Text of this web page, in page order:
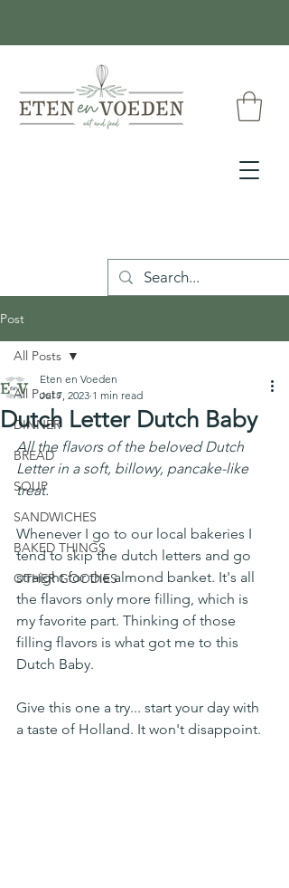
Post
All Posts
DINNER
BREAD
SOUP
SANDWICHES
BAKED THINGS
OTHER GOODIES
All Posts
Dutch Letter Dutch Baby
Eten en Voeden
Jul 7, 2023 1 min read
All the flavors of the beloved Dutch
Letter in a soft, billowy, pancake-like
treat.
Whenever I go to our local bakeries I
tend to skip the dutch letters and go
straight for the almond banket. It's all
the flavors only more filling, which is
my favorite part. Thinking of those
filling flavors is what got me to this
Dutch Baby.
Give this one a try... start your day with
a taste of Holland. It won't disappoint.